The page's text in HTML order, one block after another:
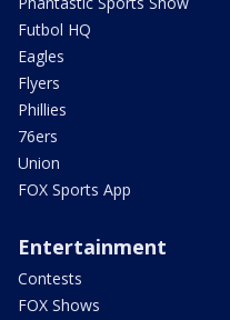
Futbol HQ
Eagles
Flyers
Phillies
76ers
Union
FOX Sports App
Entertainment
Contests
FOX Shows